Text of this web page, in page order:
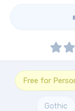
Free for
Gothic